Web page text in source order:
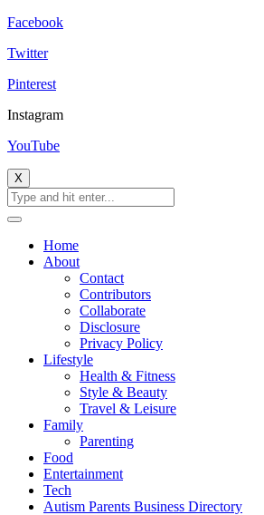
Facebook
Twitter
Pinterest
Instagram
YouTube
X
Home
About
Contact
Contributors
Collaborate
Disclosure
Privacy Policy
Lifestyle
Health & Fitness
Style & Beauty
Travel & Leisure
Family
Parenting
Food
Entertainment
Tech
Autism Parents Business Directory